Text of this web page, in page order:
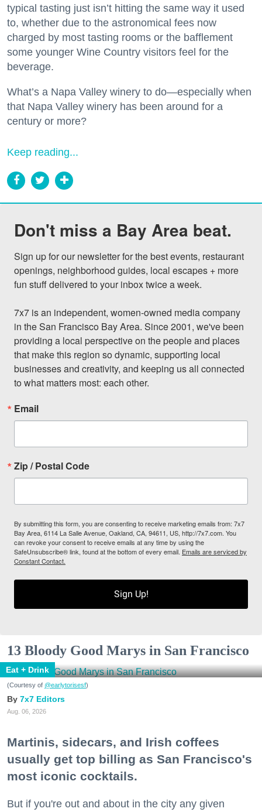
typical tasting just isn’t hitting the same way it used
to, whether due to the astronomical fees now
charged by most tasting rooms or the bafflement
some younger Wine Country visitors feel for the
beverage.
What’s a Napa Valley winery to do—especially when
that Napa Valley winery has been around for a
century or more?
Keep reading...
Don't miss a Bay Area beat.
Sign up for our newsletter for the best events, restaurant
openings, neighborhood guides, local escapes + more
fun stuff delivered to your inbox twice a week.
7x7 is an independent, women-owned media company
in the San Francisco Bay Area. Since 2001, we've been
providing a local perspective on the people and places
that make this region so dynamic, supporting local
businesses and creativity, and keeping us all connected
to what matters most: each other.
Email
Zip / Postal Code
By submitting this form, you are consenting to receive marketing emails from: 7x7
Bay Area, 6114 La Salle Avenue, Oakland, CA, 94611, US, http://7x7.com. You
can revoke your consent to receive emails at any time by using the
SafeUnsubscribe® link, found at the bottom of every email. Emails are serviced by
Constant Contact.
Sign Up!
13 Bloody Good Marys in San Francisco
Eat + Drink
(Courtesy of @earlytorisesf)
7x7 Editors
Aug. 06, 2026
Martinis, sidecars, and Irish coffees
usually get top billing as San Francisco's
most iconic cocktails.
But if you're out and about in the city any given